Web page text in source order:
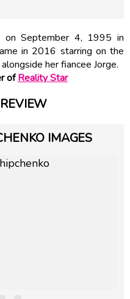
on September 4, 1995 in
in 2016 starring on the
her fiancee Jorge.
ofReality Star
IMAGES